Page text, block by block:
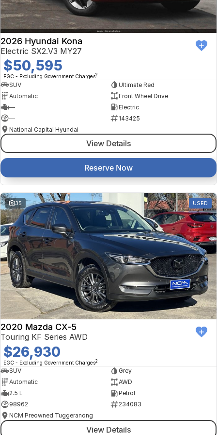
2026 Hyundai Kona
Electric SX2.V3 MY27
$50,595
EGC - Excluding Government Charges2
SUV
Ultimate Red
Automatic
Front Wheel Drive
—
Electric
—
143425
National Capital Hyundai
View Details
Reserve Now
35 USED
2020 Mazda CX-5
Touring KF Series AWD
$26,930
EGC - Excluding Government Charges2
SUV
Grey
Automatic
AWD
2.5 L
Petrol
98962
234083
NCM Preowned Tuggeranong
View Details